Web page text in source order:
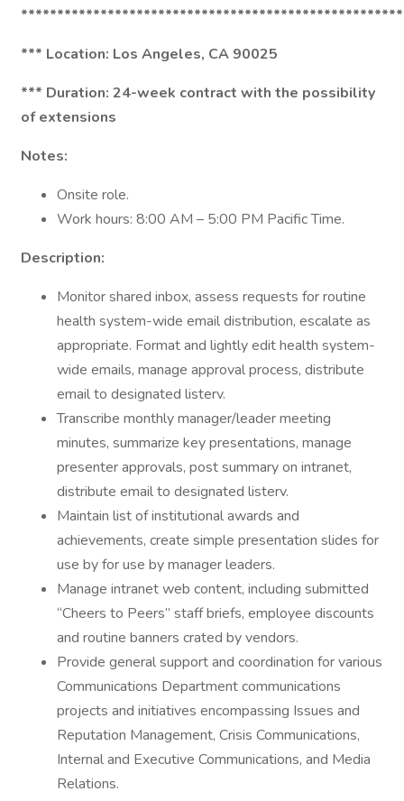
*** Location: Los Angeles, CA 90025
*** Duration: 24-week contract with the possibility
of extensions
Notes:
Onsite role.
Work hours: 8:00 AM – 5:00 PM Pacific Time.
Description:
Monitor shared inbox, assess requests for routine
health system-wide email distribution, escalate as
appropriate. Format and lightly edit health system-
wide emails, manage approval process, distribute
email to designated listerv.
Transcribe monthly manager/leader meeting
minutes, summarize key presentations, manage
presenter approvals, post summary on intranet,
distribute email to designated listerv.
Maintain list of institutional awards and
achievements, create simple presentation slides for
use by for use by manager leaders.
Manage intranet web content, including submitted
“Cheers to Peers” staff briefs, employee discounts
and routine banners crated by vendors.
Provide general support and coordination for various
Communications Department communications
projects and initiatives encompassing Issues and
Reputation Management, Crisis Communications,
Internal and Executive Communications, and Media
Relations.